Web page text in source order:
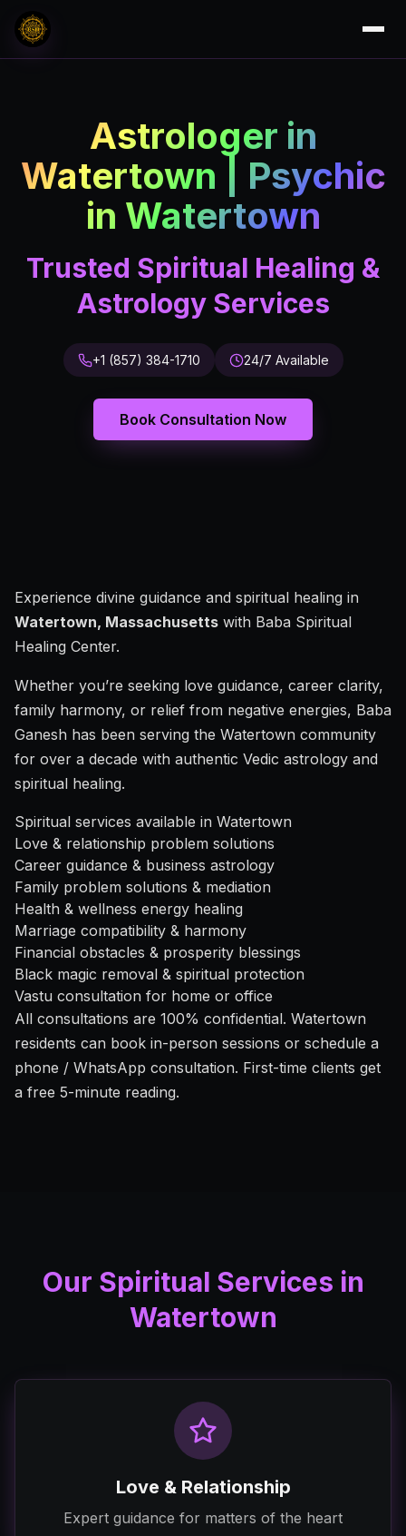
Astrologer in
Watertown | Psychic
in Watertown
Trusted Spiritual Healing &
Astrology Services
+1 (857) 384-1710 24/7 Available
Book Consultation Now
Experience divine guidance and spiritual healing in
Watertown, Massachusetts with Baba Spiritual
Healing Center.
Whether you’re seeking love guidance, career clarity,
family harmony, or relief from negative energies, Baba
Ganesh has been serving the Watertown community
for over a decade with authentic Vedic astrology and
spiritual healing.
Spiritual services available in Watertown
Love & relationship problem solutions
Career guidance & business astrology
Family problem solutions & mediation
Health & wellness energy healing
Marriage compatibility & harmony
Financial obstacles & prosperity blessings
Black magic removal & spiritual protection
Vastu consultation for home or office
All consultations are 100% confidential. Watertown
residents can book in-person sessions or schedule a
phone / WhatsApp consultation. First-time clients get
a free 5-minute reading.
Our Spiritual Services in
Watertown
Love & Relationship
Expert guidance for matters of the heart